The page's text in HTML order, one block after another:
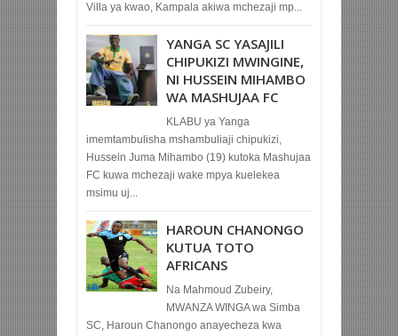
Villa ya kwao, Kampala akiwa mchezaji mp...
YANGA SC YASAJILI
CHIPUKIZI MWINGINE,
NI HUSSEIN MIHAMBO
WA MASHUJAA FC
KLABU ya Yanga
imemtambulisha mshambuliaji chipukizi,
Hussein Juma Mihambo (19) kutoka Mashujaa
FC kuwa mchezaji wake mpya kuelekea
msimu uj...
HAROUN CHANONGO
KUTUA TOTO
AFRICANS
Na Mahmoud Zubeiry,
MWANZA WINGA wa Simba
SC, Haroun Chanongo anayecheza kwa